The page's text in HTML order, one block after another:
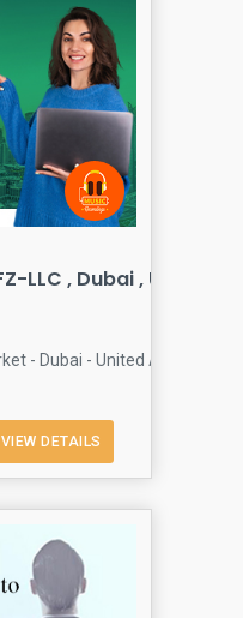
LLC , Dubai , United
- Dubai - United Arab
VIEW DETAILS